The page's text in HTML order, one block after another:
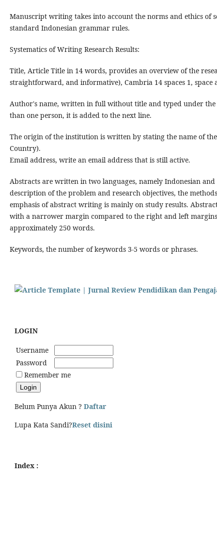
Manuscript writing takes into account the norms and ethics of
standard Indonesian grammar rules.
Systematics of Writing Research Results:
Title, Article Title in 14 words, provides an overview of the
straightforward, and informative), Cambria 14 spaces 1, space
Author's name, written in full without title and typed under
than one person, it is added to the next line.
The origin of the institution is written by stating the name of
Country).
Email address, write an email address that is still active.
Abstracts are written in two languages, namely Indonesian
description of the problem and research objectives, the
emphasis of abstract writing is mainly on study results.
with a narrower margin compared to the right and left
approximately 250 words.
Keywords, the number of keywords 3-5 words or phrases.
LOGIN
Username
Password
Remember me
Belum Punya Akun ? Daftar
Lupa Kata Sandi?Reset disini
Index :